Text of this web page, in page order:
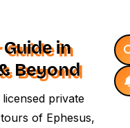
in
Beyond
private
of Ephesus,